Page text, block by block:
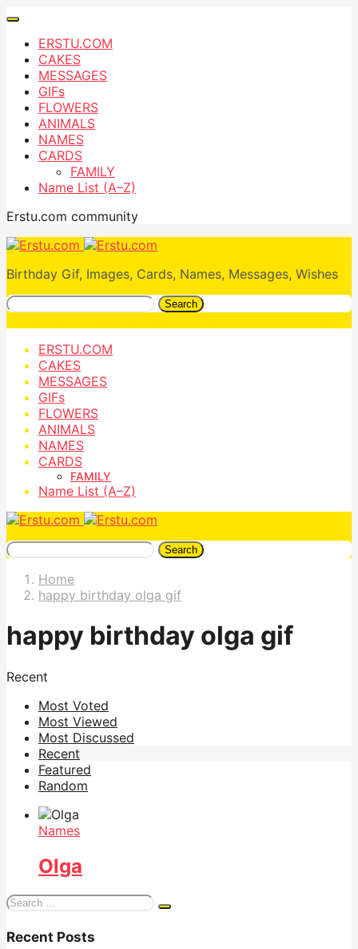
ERSTU.COM
CAKES
MESSAGES
GIFs
FLOWERS
ANIMALS
NAMES
CARDS
FAMILY
Name List (A–Z)
Erstu.com community
Birthday Gif, Images, Cards, Names, Messages, Wishes
Search
ERSTU.COM
CAKES
MESSAGES
GIFs
FLOWERS
ANIMALS
NAMES
CARDS
FAMILY
Name List (A–Z)
Search
Home
happy birthday olga gif
happy birthday olga gif
Recent
Most Voted
Most Viewed
Most Discussed
Recent
Featured
Random
Names
Olga
Search
Recent Posts